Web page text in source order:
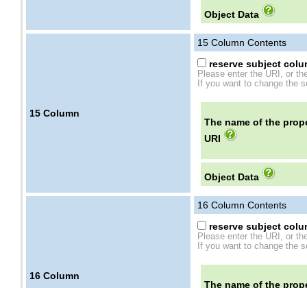
Object Data
15 Column
15 Column Contents
reserve subject
Please enter the URI, or
If you want to change the
The name of the
URI
Object Data
16 Column
16 Column Contents
reserve subject
Please enter the URI, or
If you want to change the
The name of the